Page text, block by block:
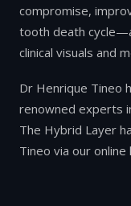
compromise,
tooth death
clinical visuals and
Dr Henrique Tineo
renowned experts
The Hybrid Layer
Tineo via our